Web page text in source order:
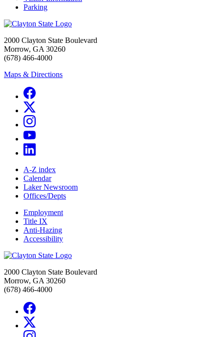
Parking
2000 Clayton State Boulevard
Morrow, GA 30260
(678) 466-4000
Maps & Directions
A-Z index
Calendar
Laker Newsroom
Offices/Depts
Employment
Title IX
Anti-Hazing
Accessibility
2000 Clayton State Boulevard
Morrow, GA 30260
(678) 466-4000